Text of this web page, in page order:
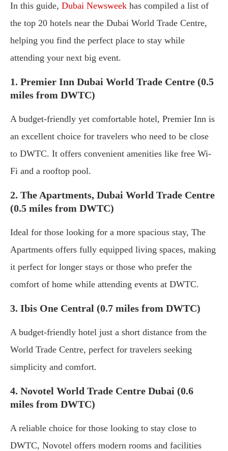
In this guide, Dubai Newsweek has compiled a list of
the top 20 hotels near the Dubai World Trade Centre,
helping you find the perfect place to stay while
attending your next big event.
1. Premier Inn Dubai World Trade Centre (0.5
miles from DWTC)
A budget-friendly yet comfortable hotel, Premier Inn is
an excellent choice for travelers who need to be close
to DWTC. It offers convenient amenities like free Wi-
Fi and a rooftop pool.
2. The Apartments, Dubai World Trade Centre
(0.5 miles from DWTC)
Ideal for those looking for a more spacious stay, The
Apartments offers fully equipped living spaces, making
it perfect for longer stays or those who prefer the
comfort of home while attending events at DWTC.
3. Ibis One Central (0.7 miles from DWTC)
A budget-friendly hotel just a short distance from the
World Trade Centre, perfect for travelers seeking
simplicity and comfort.
4. Novotel World Trade Centre Dubai (0.6
miles from DWTC)
A reliable choice for those looking to stay close to
DWTC, Novotel offers modern rooms and facilities